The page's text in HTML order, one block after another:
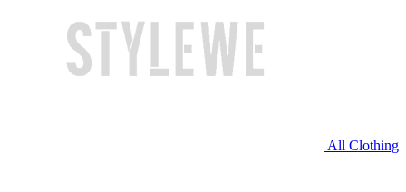
All Clothing